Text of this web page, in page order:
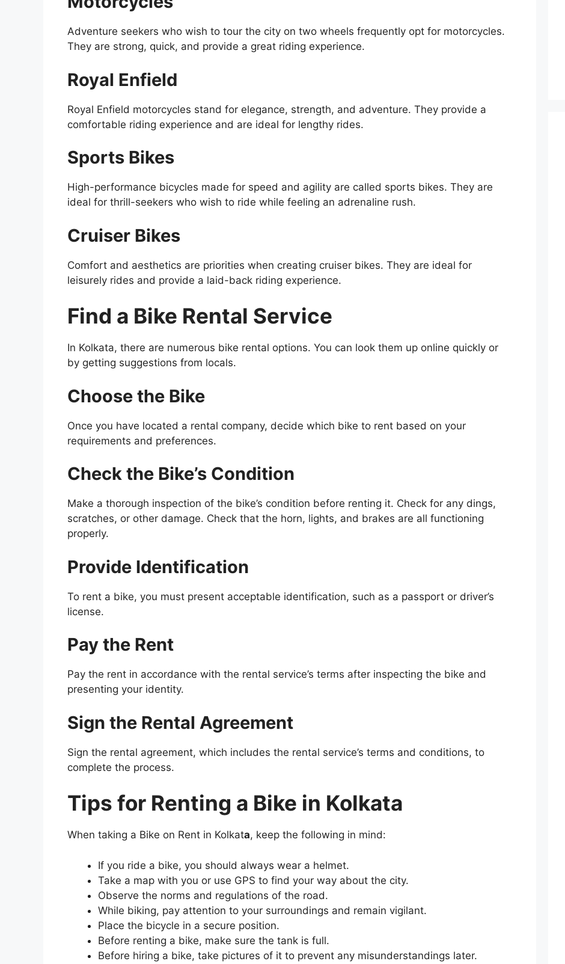
Adventure seekers who wish to tour the city on two wheels frequently opt for motorcycles.
They are strong, quick, and provide a great riding experience.
Royal Enfield
Royal Enfield motorcycles stand for elegance, strength, and adventure. They provide a
comfortable riding experience and are ideal for lengthy rides.
Sports Bikes
High-performance bicycles made for speed and agility are called sports bikes. They are
ideal for thrill-seekers who wish to ride while feeling an adrenaline rush.
Cruiser Bikes
Comfort and aesthetics are priorities when creating cruiser bikes. They are ideal for
leisurely rides and provide a laid-back riding experience.
Find a Bike Rental Service
In Kolkata, there are numerous bike rental options. You can look them up online quickly or
by getting suggestions from locals.
Choose the Bike
Once you have located a rental company, decide which bike to rent based on your
requirements and preferences.
Check the Bike’s Condition
Make a thorough inspection of the bike’s condition before renting it. Check for any dings,
scratches, or other damage. Check that the horn, lights, and brakes are all functioning
properly.
Provide Identification
To rent a bike, you must present acceptable identification, such as a passport or driver’s
license.
Pay the Rent
Pay the rent in accordance with the rental service’s terms after inspecting the bike and
presenting your identity.
Sign the Rental Agreement
Sign the rental agreement, which includes the rental service’s terms and conditions, to
complete the process.
Tips for Renting a Bike in Kolkata
When taking a Bike on Rent in Kolkata, keep the following in mind:
If you ride a bike, you should always wear a helmet.
Take a map with you or use GPS to find your way about the city.
Observe the norms and regulations of the road.
While biking, pay attention to your surroundings and remain vigilant.
Place the bicycle in a secure position.
Before renting a bike, make sure the tank is full.
Before hiring a bike, take pictures of it to prevent any misunderstandings later.